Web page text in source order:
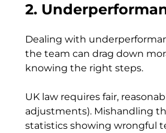
2.
Dealing with
the team can drag down
knowing the right steps.
UK law requires fair,
adjustments). Mishandling
statistics showing wrongful